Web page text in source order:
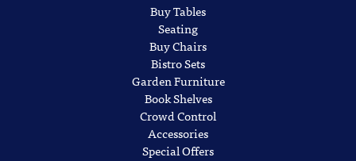
Buy Tables
Seating
Buy Chairs
Bistro Sets
Garden Furniture
Book Shelves
Crowd Control
Accessories
Special Offers